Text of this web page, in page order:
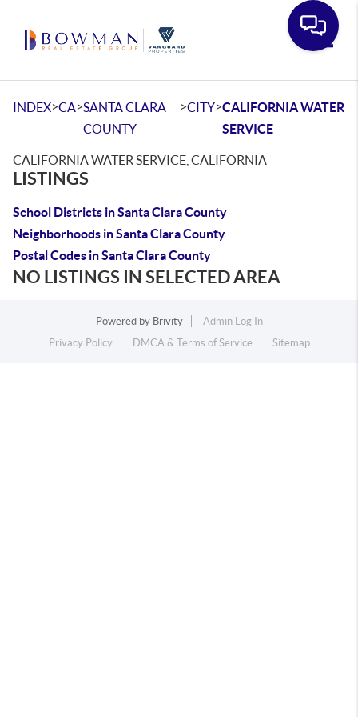
INDEX>CA>SANTA CLARA
COUNTY
>CITY>CALIFORNIA WATER
SERVICE
CALIFORNIA WATER SERVICE, CALIFORNIA
LISTINGS
School Districts in Santa Clara County
Neighborhoods in Santa Clara County
Postal Codes in Santa Clara County
NO LISTINGS IN SELECTED AREA
Powered by Brivity
Admin Log In
Privacy Policy
DMCA & Terms of Service Sitemap